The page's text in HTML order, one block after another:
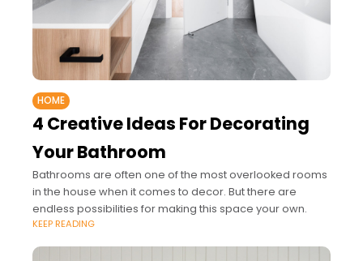
HOME
4 Creative Ideas For Decorating
Your Bathroom
Bathrooms are often one of the most overlooked rooms
in the house when it comes to decor. But there are
endless possibilities for making this space your own.
KEEP READING